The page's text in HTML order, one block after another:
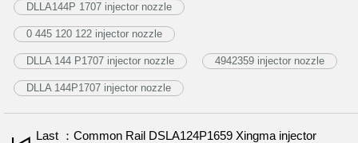
DLLA144P 1707 injector nozzle
0 445 120 122 injector nozzle
DLLA 144 P1707 injector nozzle 4942359 injector nozzle
DLLA 144P1707 injector nozzle
Last ：Common Rail DSLA124P1659 Xingma injector